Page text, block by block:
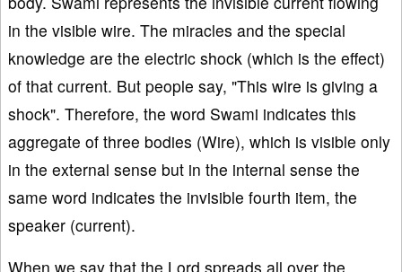
in the visible wire. The miracles and the special
knowledge are the electric shock (which is the effect)
of that current. But people say, "This wire is giving a
shock". Therefore, the word Swami indicates this
aggregate of three bodies (Wire), which is visible only
in the external sense but in the internal sense the
same word indicates the invisible fourth item, the
speaker (current).
When we say that the Lord spreads all over the